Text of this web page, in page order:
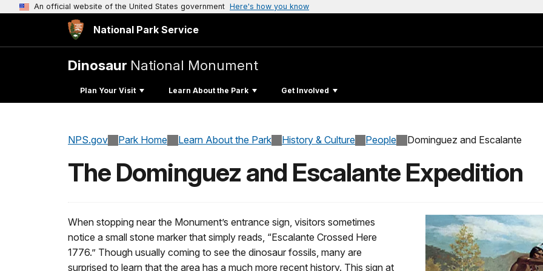
An official website of the United States government Here's how you know
National Park Service
Dinosaur National Monument
Plan Your Visit Learn About the Park Get Involved
NPS.gov Park Home Learn About the Park History & Culture People Dominguez and Escalante
The Dominguez and Escalante Expedition
When stopping near the Monument’s entrance sign, visitors sometimes
notice a small stone marker that simply reads, “Escalante Crossed Here
1776.” Though usually coming to see the dinosaur fossils, many are
surprised to learn that the area has a much more recent history. This sign at